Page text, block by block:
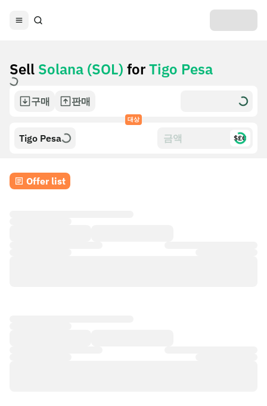
Sell Solana (SOL) forTigo Pesa
구매 판매
대상
Tigo Pesa $£€
Offer list